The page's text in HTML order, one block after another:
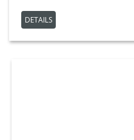
DETAILS